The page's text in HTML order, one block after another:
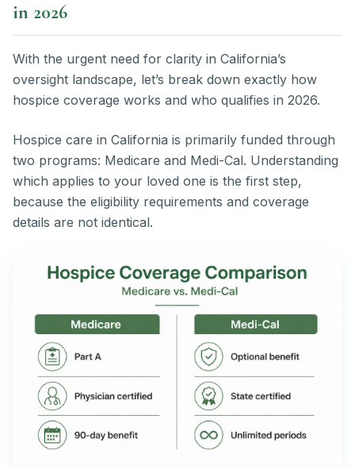
in 2026
With the urgent need for clarity in California’s
oversight landscape, let’s break down exactly how
hospice coverage works and who qualifies in 2026.
Hospice care in California is primarily funded through
two programs: Medicare and Medi-Cal. Understanding
which applies to your loved one is the first step,
because the eligibility requirements and coverage
details are not identical.